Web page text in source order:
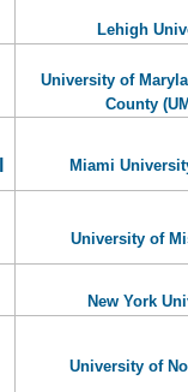
Lehigh
University of
County
Miami
University of
New York
University of